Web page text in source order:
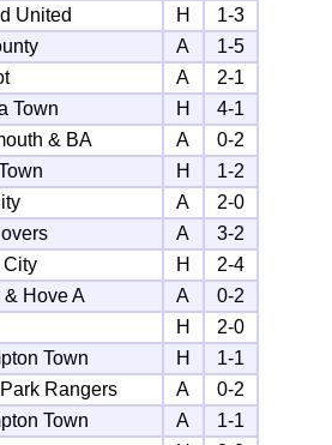
United H
1-3
A
1-5
A
2-1
Town H
4-1
& BA A
0-2
H
1-2
A
2-0
A
3-2
City H
2-4
& Hove A A
0-2
H
2-0
Town H
1-1
Rangers A
0-2
Town A
1-1